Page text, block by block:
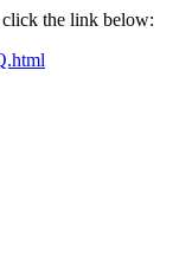
click the link below: